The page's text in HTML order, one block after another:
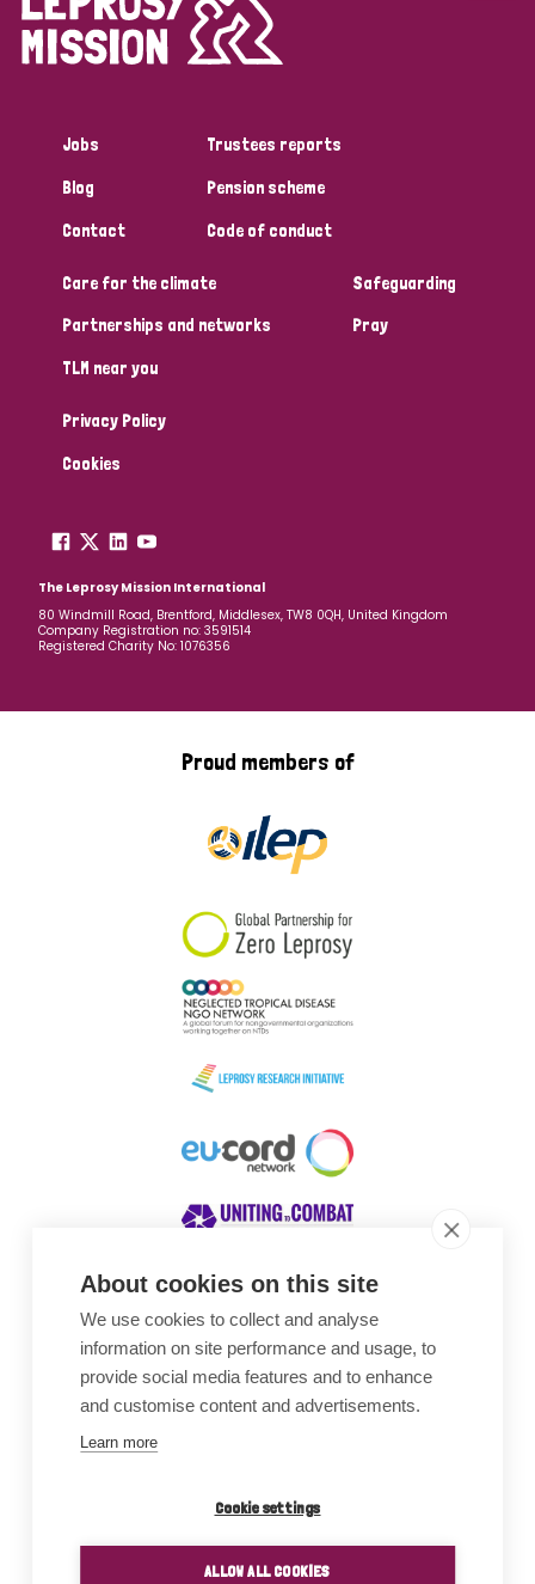
About cookies on this site
We use cookies to collect and analyse
information on site performance and usage, to
provide social media features and to enhance
and customise content and advertisements.
Learn more
Cookie settings
ALLOW ALL COOKIES
Jobs
Blog
Contact
Trustees reports
Pension scheme
Code of conduct
Care for the climate
Partnerships and networks
TLM near you
Safeguarding
Pray
Privacy Policy
Cookies
The Leprosy Mission International
80 Windmill Road, Brentford, Middlesex, TW8 0QH, United Kingdom
Company Registration no: 3591514
Registered Charity No: 1076356
Proud members of
Awards